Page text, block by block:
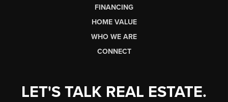
FINANCING
HOME VALUE
WHO WE ARE
CONNECT
LET'S TALK REAL ESTATE.